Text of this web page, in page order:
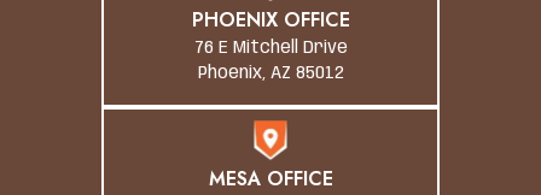
PHOENIX OFFICE
76 E Mitchell Drive
Phoenix, AZ 85012
MESA OFFICE